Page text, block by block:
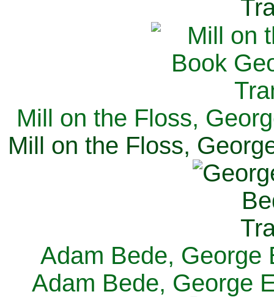
Mill on the Floss,
Mill on the Floss,
Adam Bede, George
Adam Bede, George